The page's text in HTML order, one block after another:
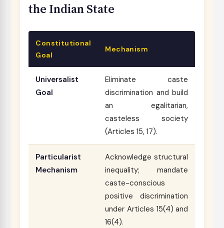
the Indian State
Constitutional
Goal
Mechanism
Universalist
Goal
Eliminate caste
discrimination and build
an egalitarian,
casteless society
(Articles 15, 17).
Particularist
Mechanism
Acknowledge structural
inequality; mandate
caste-conscious
positive discrimination
under Articles 15(4) and
16(4).